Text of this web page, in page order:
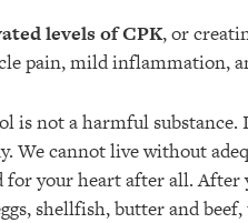
levels of CPK, or
pain, mild inflammation,
is not a harmful substance.
We cannot live without
for your heart after all.
shellfish, butter and